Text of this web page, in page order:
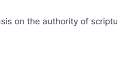
on the authority of